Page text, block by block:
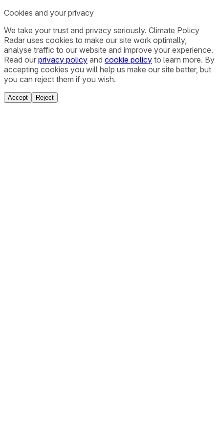
Cookies and your privacy
We take your trust and privacy seriously. Climate Policy
Radar uses cookies to make our site work optimally,
analyse traffic to our website and improve your experience.
Read our privacy policy and cookie policy to learn more. By
accepting cookies you will help us make our site better, but
you can reject them if you wish.
Accept Reject